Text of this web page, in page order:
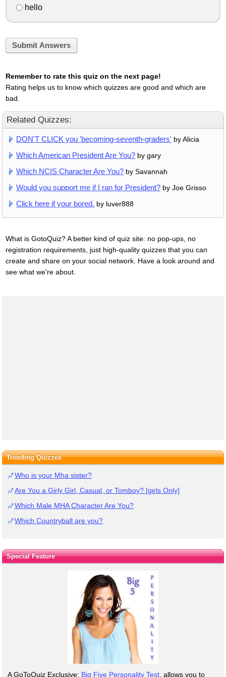
hello
Submit Answers
Remember to rate this quiz on the next page!
Rating helps us to know which quizzes are good and which are
bad.
Related Quizzes:
DON'T CLICK you 'becoming-seventh-graders' by Alicia
Which American President Are You? by gary
Which NCIS Character Are You? by Savannah
Would you support me if I ran for President? by Joe Grisso
Click here if your bored. by luver888
What is GotoQuiz? A better kind of quiz site: no pop-ups, no
registration requirements, just high-quality quizzes that you can
create and share on your social network. Have a look around and
see what we're about.
Trending Quizzes
Who is your Mha sister?
Are You a Girly Girl, Casual, or Tomboy? [girls Only]
Which Male MHA Character Are You?
Which Countryball are you?
Special Feature
A GoToQuiz Exclusive: Big Five Personality Test , allows you to